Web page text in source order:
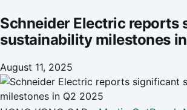
Schneider Electric reports
sustainability milestones
August 11, 2025